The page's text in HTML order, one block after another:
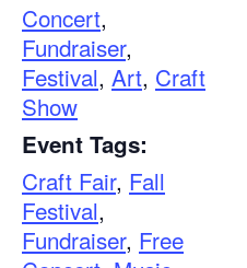
Concert,
Fundraiser,
Festival, Art, Craft
Show
Event Tags:
Craft Fair, Fall
Festival,
Fundraiser, Free